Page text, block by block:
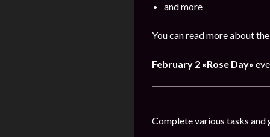
and more
You can read more about
February 2 «Rose Day»
Complete various tasks and